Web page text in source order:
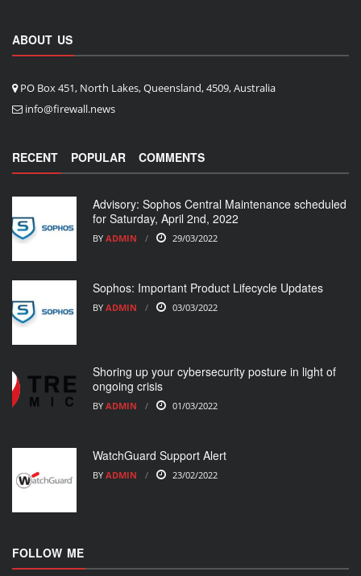
ABOUT US
PO Box 451, North Lakes, Queensland, 4509, Australia
info@firewall.news
RECENT POPULAR COMMENTS
Advisory: Sophos Central Maintenance scheduled
for Saturday, April 2nd, 2022
BY ADMIN 29/03/2022
Sophos: Important Product Lifecycle Updates
BY ADMIN 03/03/2022
Shoring up your cybersecurity posture in light of
ongoing crisis
BY ADMIN 01/03/2022
WatchGuard Support Alert
BY ADMIN 23/02/2022
FOLLOW ME